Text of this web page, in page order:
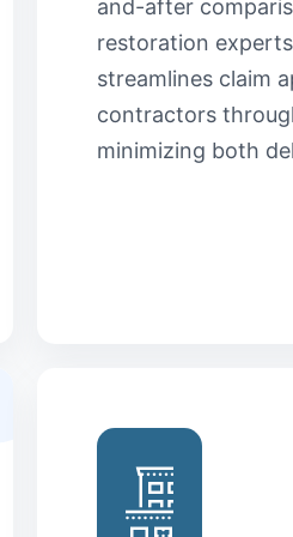
and-after
restoration
streamlines claim
contractors
minimizing both